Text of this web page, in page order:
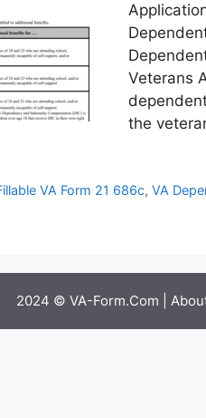
Veterans
the
VA Form 21 686c,VA
2024 © VA-Form.Com |